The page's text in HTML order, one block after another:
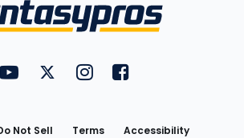
FantasyPros on YouTube
FantasyPros on Twitter
FantasyPros on Instagram
FantasyPros on
Not Sell Terms
Accessibility